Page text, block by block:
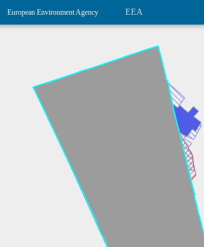
European Environment Agency EEA